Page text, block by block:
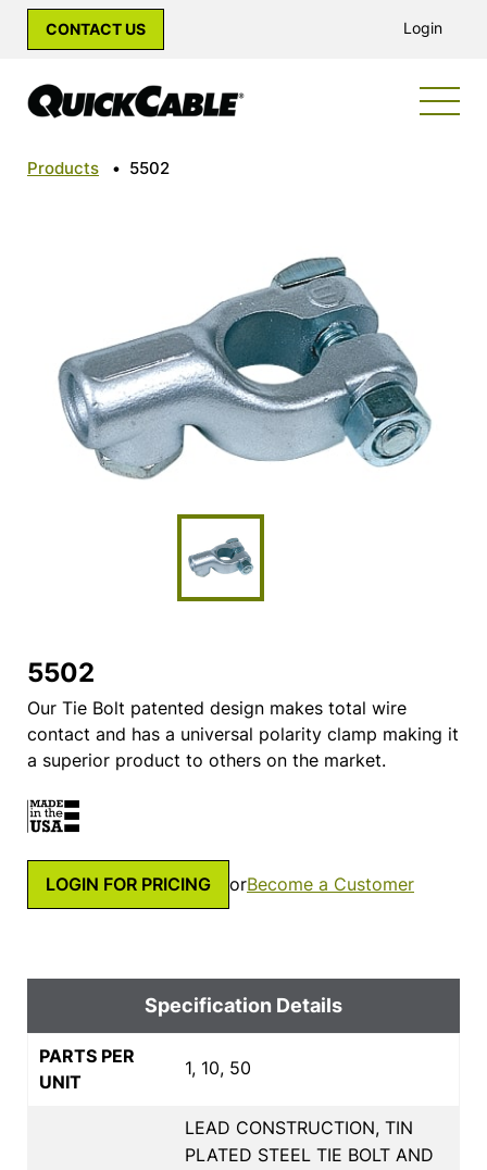
CONTACT US Login
Products • 5502
5502
Our Tie Bolt patented design makes total wire
contact and has a universal polarity clamp making it
a superior product to others on the market.
LOGIN FOR PRICING orBecome a Customer
Specification Details
PARTS PER
UNIT
1, 10, 50
LEAD CONSTRUCTION, TIN
PLATED STEEL TIE BOLT AND